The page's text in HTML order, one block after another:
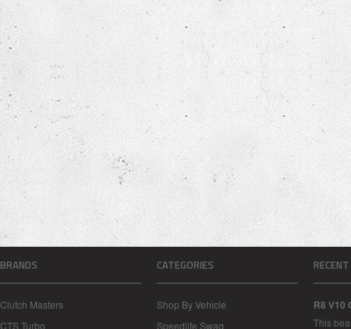
BRANDS
Clutch Masters
CTS Turbo
CATEGORIES
Shop By Vehicle
Speedlife Swag
R8 V10
This